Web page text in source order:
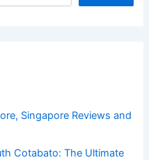
Singapore Reviews and
Cotabato: The Ultimate